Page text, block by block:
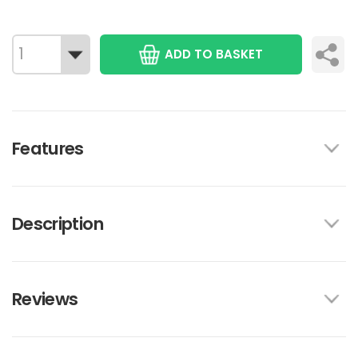
ADD TO BASKET
Features
Description
Reviews